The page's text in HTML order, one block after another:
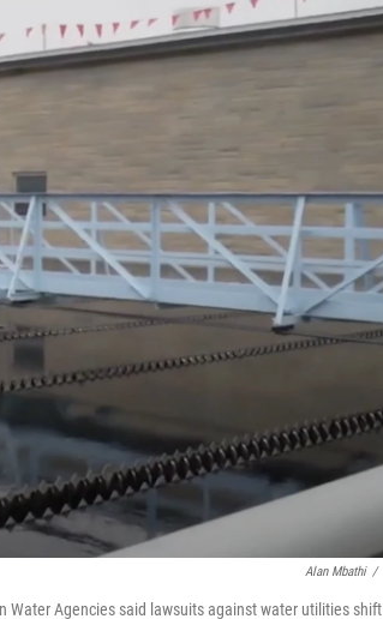
Alan Mbathi /
Agencies said lawsuits against water utilities shift